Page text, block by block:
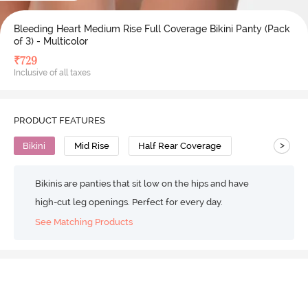
Bleeding Heart Medium Rise Full Coverage Bikini Panty (Pack
of 3) - Multicolor
₹729
Inclusive of all taxes
PRODUCT FEATURES
Bikini Mid Rise Half Rear Coverage >
Bikinis are panties that sit low on the hips and have
high-cut leg openings. Perfect for every day.
See Matching Products